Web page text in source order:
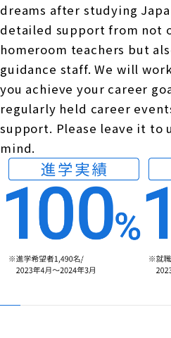
dreams after studying
detailed support from not
homeroom teachers but
guidance staff. We will
you achieve your career
regularly held career
support. Please leave it to
mind.